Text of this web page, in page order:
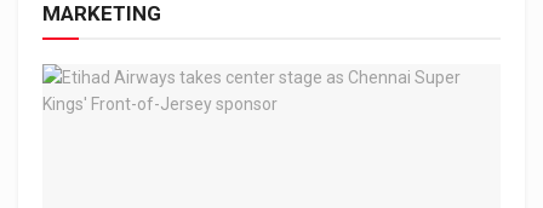
MARKETING